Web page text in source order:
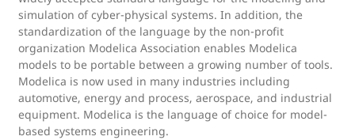
simulation of cyber-physical systems. In addition, the
standardization of the language by the non-profit
organization Modelica Association enables Modelica
models to be portable between a growing number of tools.
Modelica is now used in many industries including
automotive, energy and process, aerospace, and industrial
equipment. Modelica is the language of choice for model-
based systems engineering.